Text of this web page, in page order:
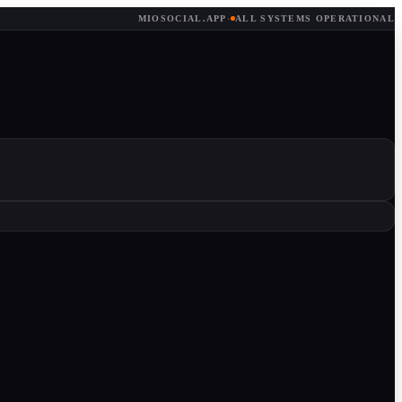
MIOSOCIAL.APP · ALL SYSTEMS OPERATIONAL